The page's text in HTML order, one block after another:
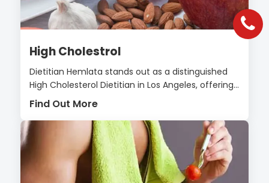
High Cholestrol
Dietitian Hemlata stands out as a distinguished
High Cholesterol Dietitian in Los Angeles, offering...
Find Out More